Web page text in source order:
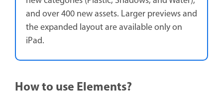
and over 400 new assets. Larger previews and
the expanded layout are available only on
iPad.
How to use Elements?